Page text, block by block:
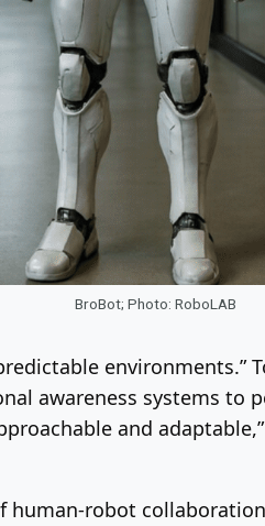
BroBot; Photo: RoboLAB
awareness systems to
and
human-robot